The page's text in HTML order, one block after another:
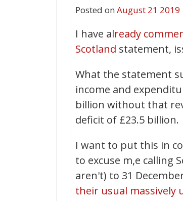
Posted on August 21 2019
I have already
Scotland statement,
What the statement
income and
billion without that
deficit of £23.5 billion.
I want to put this in
to excuse m,e calling
aren't) to 31
their usual massively